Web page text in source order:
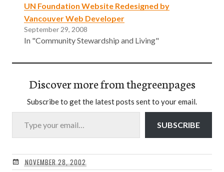
UN Foundation Website Redesigned by
Vancouver Web Developer
September 29, 2008
In "Community Stewardship and Living"
Discover more from thegreenpages
Subscribe to get the latest posts sent to your email.
Type your email…
SUBSCRIBE
NOVEMBER 28, 2002